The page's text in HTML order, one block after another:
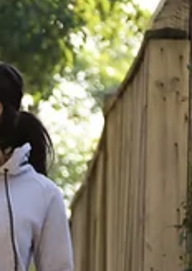
sleep is fundamental for resilience. When we
sleep, our bodies enter a recovery phase
repair processes are activated. Musc